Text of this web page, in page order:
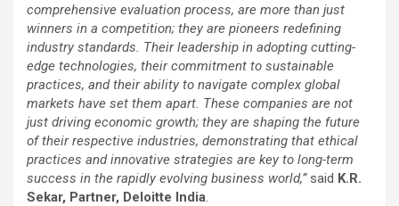
comprehensive evaluation process, are more than just
winners in a competition; they are pioneers redefining
industry standards. Their leadership in adopting cutting-
edge technologies, their commitment to sustainable
practices, and their ability to navigate complex global
markets have set them apart. These companies are not
just driving economic growth; they are shaping the future
of their respective industries, demonstrating that ethical
practices and innovative strategies are key to long-term
success in the rapidly evolving business world,”said K.R.
Sekar, Partner, Deloitte India